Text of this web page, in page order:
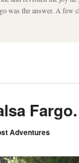
was the answer. A few
Fargo.
Adventures